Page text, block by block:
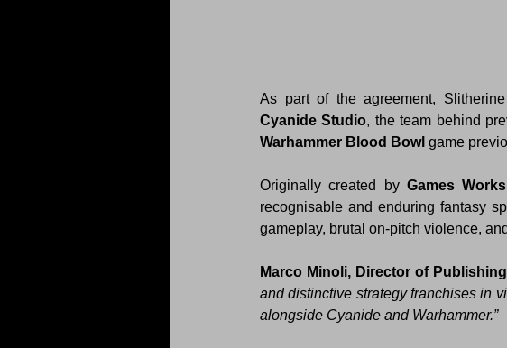
Cyanide Studio, the team behind
Warhammer Blood Bowl game
Originally created by Games
recognisable and enduring fantasy
gameplay, brutal on-pitch violence,
Marco Minoli, Director of
and distinctive strategy franchises in
alongside Cyanide and Warhammer.”